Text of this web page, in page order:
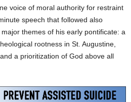
voice of moral authority for restraint
speech that followed also
themes of his early pontificate: a
rootness in St. Augustine,
a prioritization of God above all